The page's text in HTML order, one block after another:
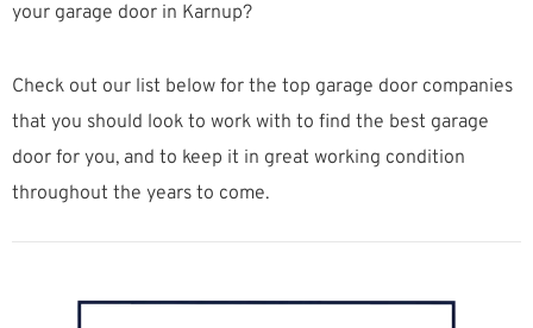
your garage door in Karnup?
Check out our list below for the top garage door companies
that you should look to work with to find the best garage
door for you, and to keep it in great working condition
throughout the years to come.